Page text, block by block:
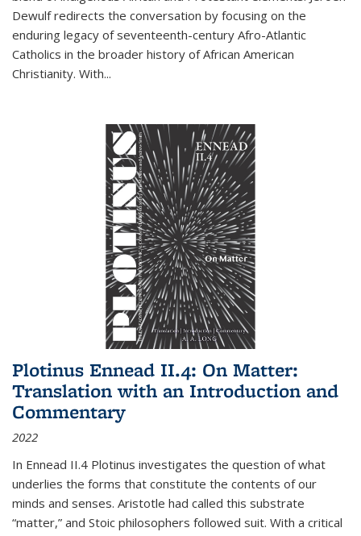
Dewulf redirects the conversation by focusing on the
enduring legacy of seventeenth-century Afro-Atlantic
Catholics in the broader history of African American
Christianity. With...
Plotinus Ennead II.4: On Matter:
Translation with an Introduction and
Commentary
2022
In Ennead II.4 Plotinus investigates the question of what
underlies the forms that constitute the contents of our
minds and senses. Aristotle had called this substrate
“matter,” and Stoic philosophers followed suit. With a critical